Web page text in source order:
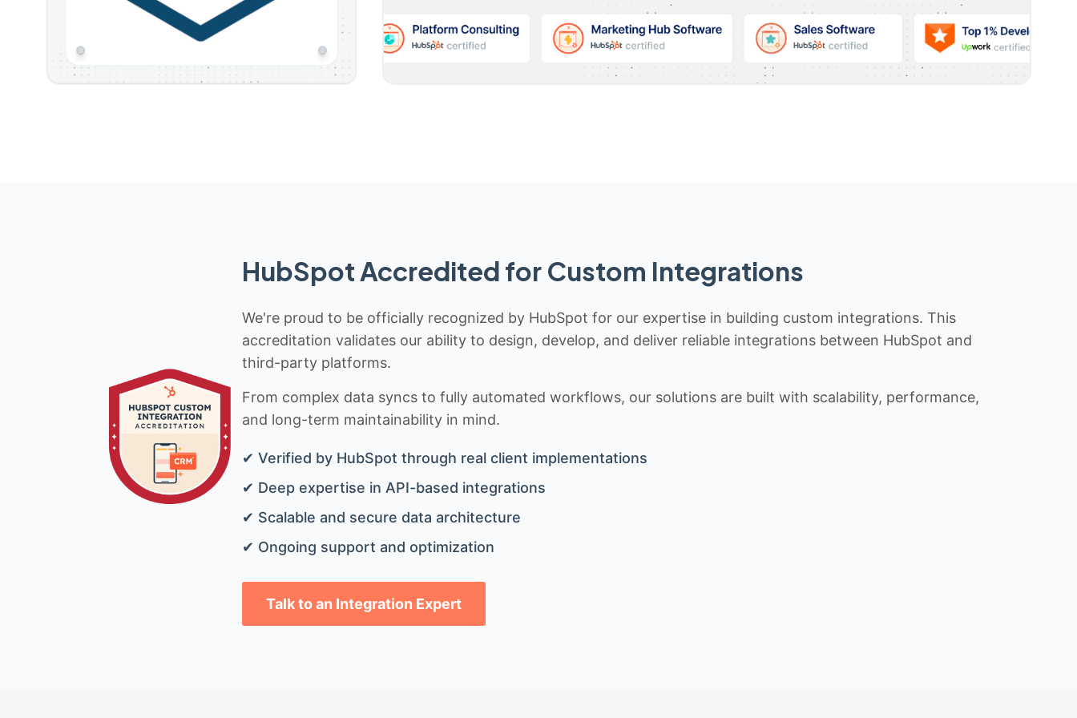
HubSpot Accredited for Custom Integrations
We're proud to be officially recognized by HubSpot for our expertise in building custom integrations. This
accreditation validates our ability to design, develop, and deliver reliable integrations between HubSpot and
third-party platforms.
From complex data syncs to fully automated workflows, our solutions are built with scalability, performance,
and long-term maintainability in mind.
✔ Verified by HubSpot through real client implementations
✔ Deep expertise in API-based integrations
✔ Scalable and secure data architecture
✔ Ongoing support and optimization
Talk to an Integration Expert